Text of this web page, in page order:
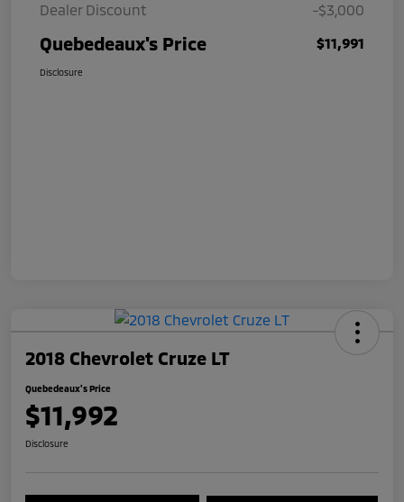
Dealer Discount
-$3,000
Quebedeaux's Price $11,991
Disclosure
2018 Chevrolet Cruze LT
Quebedeaux's Price
$11,992
Disclosure